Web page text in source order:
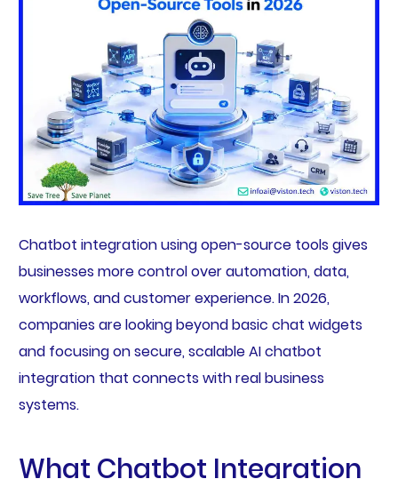
Chatbot integration using open-source tools gives
businesses more control over automation, data,
workflows, and customer experience. In 2026,
companies are looking beyond basic chat widgets
and focusing on secure, scalable AI chatbot
integration that connects with real business
systems.
What Chatbot Integration